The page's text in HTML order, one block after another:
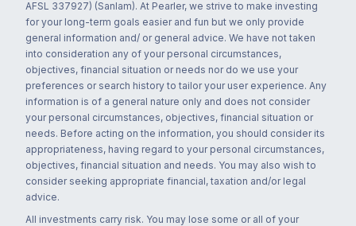
AFSL 337927) (Sanlam). At Pearler, we strive to make investing
for your long-term goals easier and fun but we only provide
general information and/ or general advice. We have not taken
into consideration any of your personal circumstances,
objectives, financial situation or needs nor do we use your
preferences or search history to tailor your user experience. Any
information is of a general nature only and does not consider
your personal circumstances, objectives, financial situation or
needs. Before acting on the information, you should consider its
appropriateness, having regard to your personal circumstances,
objectives, financial situation and needs. You may also wish to
consider seeking appropriate financial, taxation and/or legal
advice.
All investments carry risk. You may lose some or all of your